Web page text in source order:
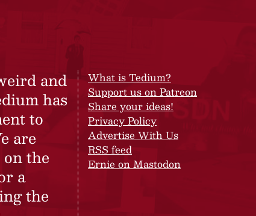
and
has
to
are
the
a
the
What is Tedium?
Support us on Patreon
Share your ideas!
Privacy Policy
Advertise With Us
RSS feed
Ernie on Mastodon